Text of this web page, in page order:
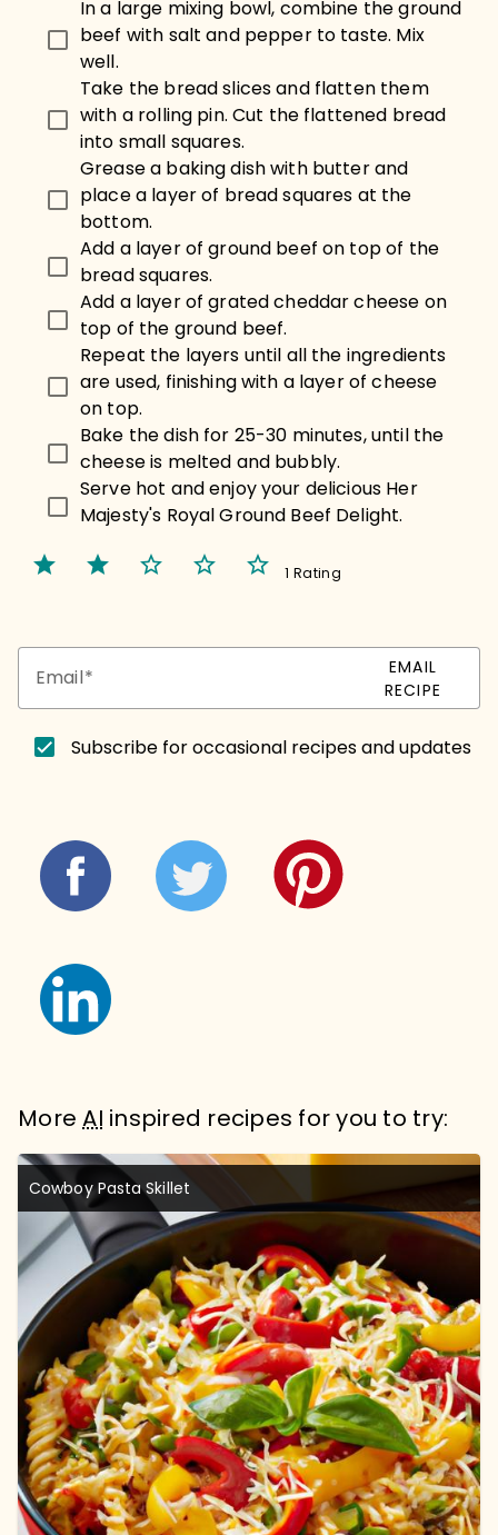
In a large mixing bowl, combine the ground
beef with salt and pepper to taste. Mix
well.
Take the bread slices and flatten them
with a rolling pin. Cut the flattened bread
into small squares.
Grease a baking dish with butter and
place a layer of bread squares at the
bottom.
Add a layer of ground beef on top of the
bread squares.
Add a layer of grated cheddar cheese on
top of the ground beef.
Repeat the layers until all the ingredients
are used, finishing with a layer of cheese
on top.
Bake the dish for 25-30 minutes, until the
cheese is melted and bubbly.
Serve hot and enjoy your delicious Her
Majesty's Royal Ground Beef Delight.
star star star_border star_border star_border 1 Rating
Email
EMAIL
RECIPE
Subscribe for occasional recipes and updates
MoreAI inspired recipes for you to try:
Cowboy Pasta Skillet